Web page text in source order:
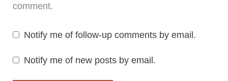
comment.
Notify me of follow-up comments by email.
Notify me of new posts by email.